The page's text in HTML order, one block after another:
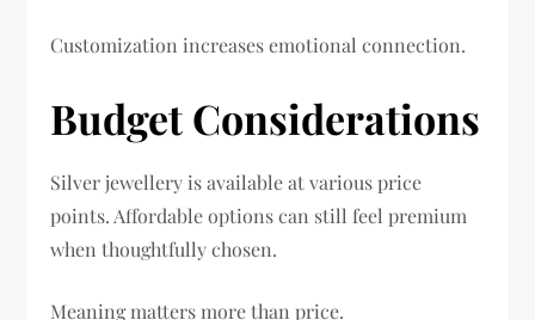
Customization increases emotional connection.
Budget Considerations
Silver jewellery is available at various price
points. Affordable options can still feel premium
when thoughtfully chosen.
Meaning matters more than price.